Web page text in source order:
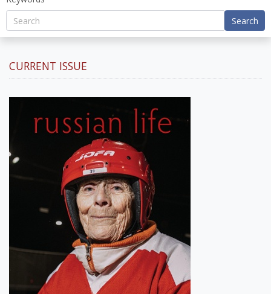
Search
CURRENT ISSUE